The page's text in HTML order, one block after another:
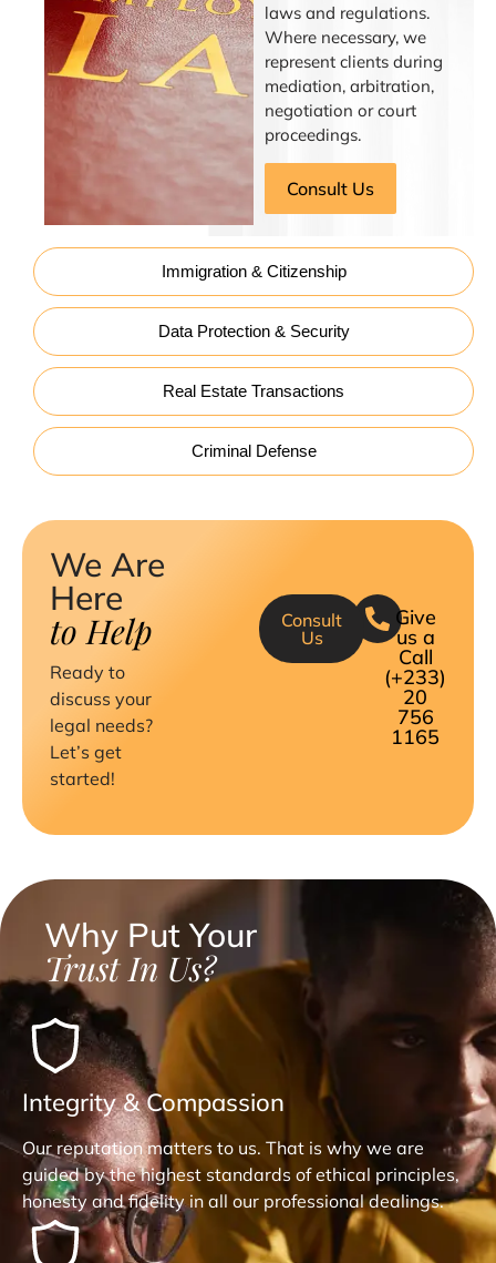
Immigration & Citizenship
Data Protection & Security
Real Estate Transactions
Criminal Defense
laws and regulations.
Where necessary, we
represent clients during
mediation, arbitration,
negotiation or court
proceedings.
Consult Us
We Are
Here
to Help
Ready to
discuss your
legal needs?
Let’s get
started!
Give
us a
Call
(+233)
20
756
1165
Consult
Us
Why Put Your
Trust In Us?
Integrity & Compassion
Our reputation matters to us. That is why we are
guided by the highest standards of ethical principles,
honesty and fidelity in all our professional dealings.